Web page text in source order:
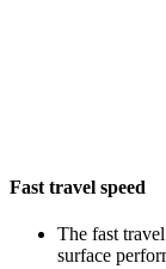
Fast travel speed
The fast
surface